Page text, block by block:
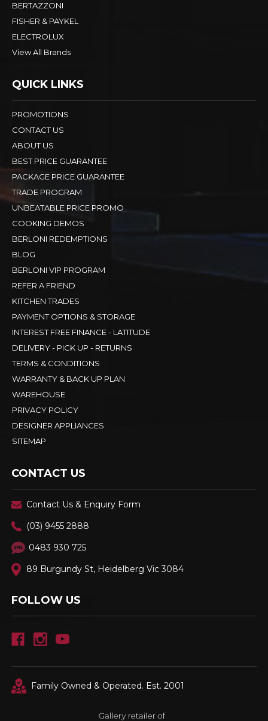
BERTAZZONI
FISHER & PAYKEL
ELECTROLUX
View All Brands
QUICK LINKS
PROMOTIONS
CONTACT US
ABOUT US
BEST PRICE GUARANTEE
PACKAGE PRICE GUARANTEE
TRADE PROGRAM
UNBEATABLE PRICE PROMO
COOKING DEMOS
BERLONI REDEMPTIONS
BLOG
BERLONI VIP PROGRAM
REFER A FRIEND
KITCHEN TRADES
PAYMENT OPTIONS & STORAGE
INTEREST FREE FINANCE - LATITUDE
DELIVERY - PICK UP - RETURNS
TERMS & CONDITIONS
WARRANTY & BACK UP PLAN
WAREHOUSE
PRIVACY POLICY
DESIGNER APPLIANCES
SITEMAP
CONTACT US
Contact Us & Enquiry Form
(03) 9455 2888
0483 930 725
89 Burgundy St, Heidelberg Vic 3084
FOLLOW US
Family Owned & Operated. Est. 2001